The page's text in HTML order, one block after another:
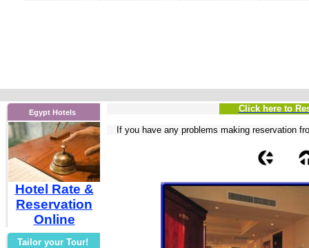
Egypt Hotels
Hotel Rate &
Reservation
Online
Tailor your Tour!
Click here to
If you have any problems making reservation